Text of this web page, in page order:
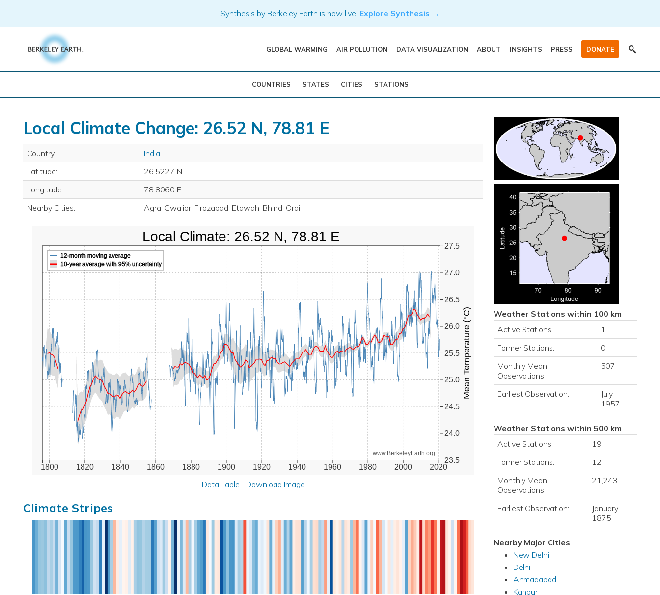
content
Synthesis by Berkeley Earth is now live. Explore Synthesis →
GLOBAL WARMING AIR POLLUTION DATA VISUALIZATION ABOUT INSIGHTS PRESS DONATE
COUNTRIES STATES CITIES STATIONS
Local Climate Change: 26.52 N, 78.81 E
Country:
India
Latitude:
26.5227 N
Longitude:
78.8060 E
Nearby Cities:
Agra, Gwalior, Firozabad, Etawah, Bhind, Orai
1800 1820 1840 1860 1880 1900 1920 1940 1960 1980 2000 2020
23.5
24.0
24.5
25.0
25.5
26.0
26.5
27.0
27.5
www.BerkeleyEarth.org
12-month moving average
10-year average with 95% uncertainty
Mean Temperature (°C)
Local Climate: 26.52 N, 78.81 E
Data Table | Download Image
Climate Stripes
Weather Stations within 100 km
Active Stations:
1
Former Stations:
0
Monthly Mean
Observations:
507
Earliest Observation:
July
1957
Weather Stations within 500 km
Active Stations:
19
Former Stations:
12
Monthly Mean
Observations:
21,243
Earliest Observation:
January
1875
Nearby Major Cities
New Delhi
Delhi
Ahmadabad
Kanpur